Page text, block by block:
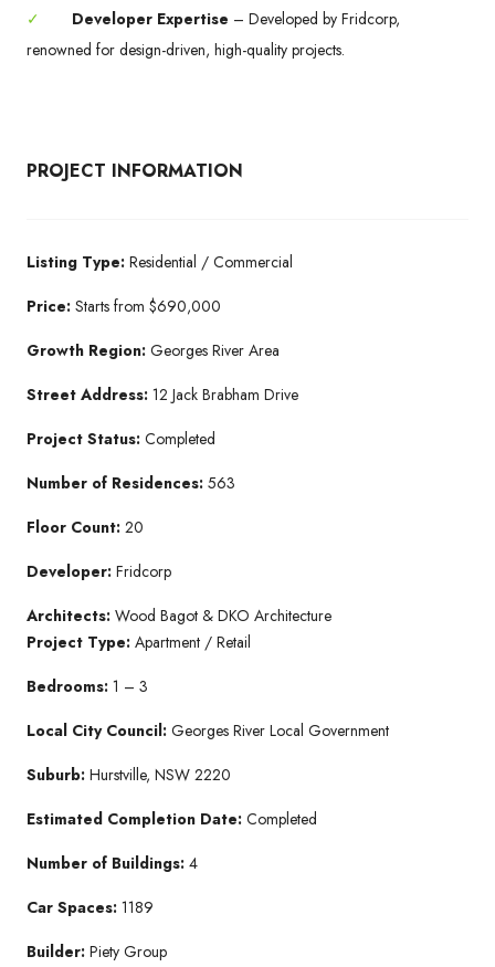
✓
Developer Expertise – Developed by Fridcorp,
renowned for design-driven, high-quality projects.
PROJECT INFORMATION
Listing Type: Residential / Commercial
Price: Starts from $690,000
Growth Region: Georges River Area
Street Address: 12 Jack Brabham Drive
Project Status: Completed
Number of Residences: 563
Floor Count: 20
Developer: Fridcorp
Architects: Wood Bagot & DKO Architecture
Project Type: Apartment / Retail
Bedrooms: 1 – 3
Local City Council: Georges River Local Government
Suburb: Hurstville, NSW 2220
Estimated Completion Date: Completed
Number of Buildings: 4
Car Spaces: 1189
Builder: Piety Group